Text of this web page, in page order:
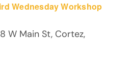
Wednesday Workshop
W Main St, Cortez,